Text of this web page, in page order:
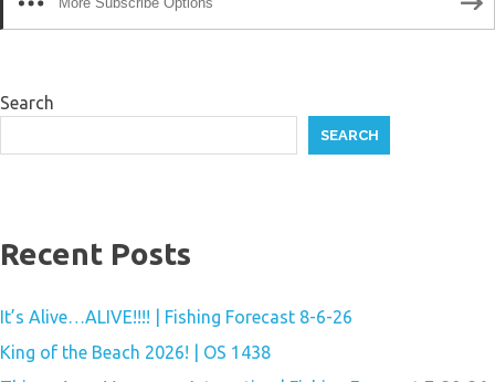
Search
SEARCH
Recent Posts
It’s Alive…ALIVE!!!! | Fishing Forecast 8-6-26
King of the Beach 2026! | OS 1438